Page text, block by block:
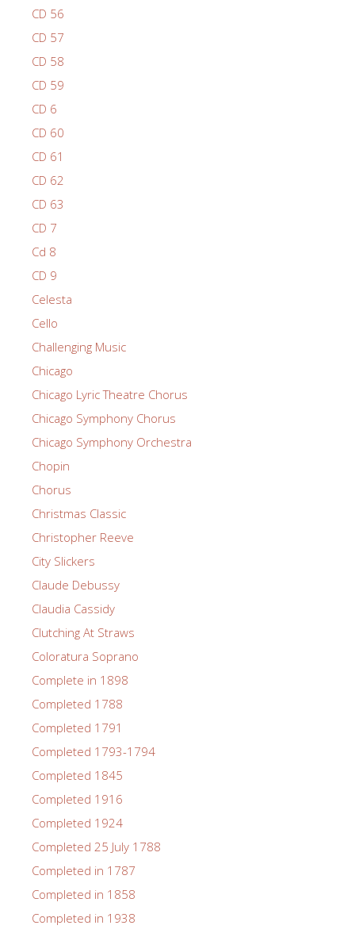
CD 56
CD 57
CD 58
CD 59
CD 6
CD 60
CD 61
CD 62
CD 63
CD 7
Cd 8
CD 9
Celesta
Cello
Challenging Music
Chicago
Chicago Lyric Theatre Chorus
Chicago Symphony Chorus
Chicago Symphony Orchestra
Chopin
Chorus
Christmas Classic
Christopher Reeve
City Slickers
Claude Debussy
Claudia Cassidy
Clutching At Straws
Coloratura Soprano
Complete in 1898
Completed 1788
Completed 1791
Completed 1793-1794
Completed 1845
Completed 1916
Completed 1924
Completed 25 July 1788
Completed in 1787
Completed in 1858
Completed in 1938